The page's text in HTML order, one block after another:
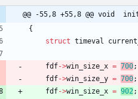
@@ -
{
struct timeval
fdf->win_size_x = 700;
fdf->win_size_y = 700;
fdf->win_size_x = 902;